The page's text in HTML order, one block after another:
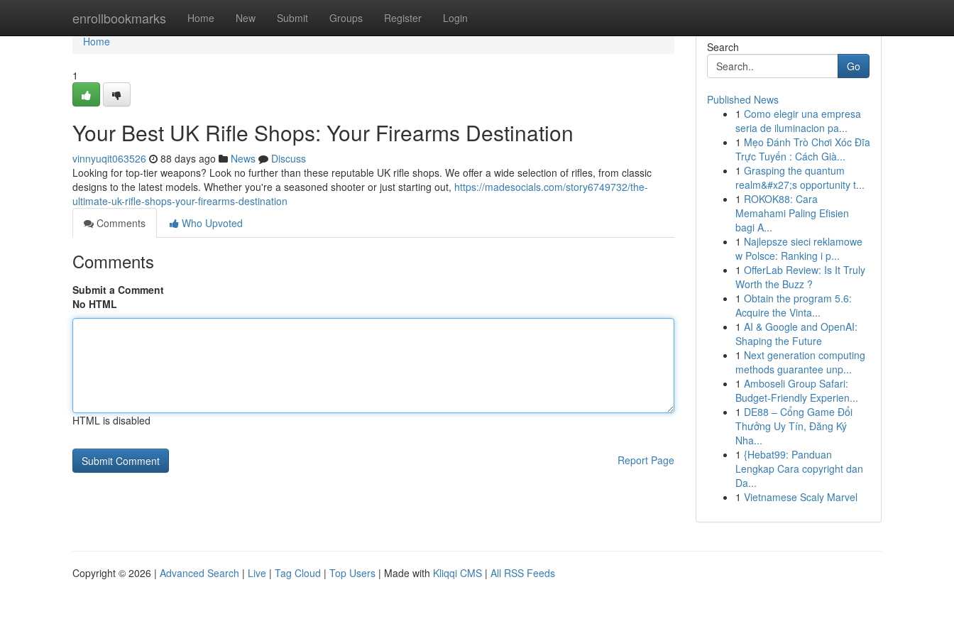
enrollbookmarks Home New Submit Groups Register Login
Home
Home
1
Your Best UK Rifle Shops: Your Firearms Destination
vinnyuqit063526 88 days ago News
Discuss
Looking for top-tier weapons? Look no further than these reputable UK rifle shops. We offer a wide selection of rifles, from classic
designs to the latest models. Whether you're a seasoned shooter or just starting out, https://madesocials.com/story6749732/the-
ultimate-uk-rifle-shops-your-firearms-destination
Comments
Who Upvoted
Comments
Submit a Comment
No HTML
HTML is disabled
Report Page
Search
Go
Published News
1 Como elegir una empresa
seria de iluminacion pa...
1 Mẹo Đánh Trò Chơi Xóc Đĩa
Trực Tuyến : Cách Già...
1 Grasping the quantum
realm&#x27;s opportunity t...
1 ROKOK88: Cara
Memahami Paling Efisien
bagi A...
1 Najlepsze sieci reklamowe
w Polsce: Ranking i p...
1 OfferLab Review: Is It Truly
Worth the Buzz ?
1 Obtain the program 5.6:
Acquire the Vinta...
1 AI & Google and OpenAI:
Shaping the Future
1 Next generation computing
methods guarantee unp...
1 Amboseli Group Safari:
Budget-Friendly Experien...
1 DE88 – Cổng Game Đổi
Thưởng Uy Tín, Đăng Ký
Nha...
1 {Hebat99: Panduan
Lengkap Cara copyright dan
Da...
1 Vietnamese Scaly Marvel
Copyright © 2026 | Advanced Search | Live | Tag Cloud | Top Users | Made with Kliqqi CMS | All RSS Feeds